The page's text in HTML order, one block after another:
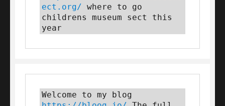
ect.org/ where to go
childrens museum sect this
year